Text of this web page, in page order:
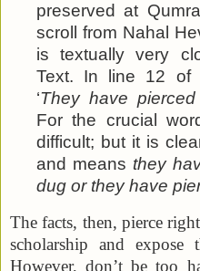
preserved at
scroll from Nahal
is textually very
Text. In line 12 of
‘They have pierced
For the crucial
difficult; but it is
and means they
dug or they have
The facts, then, pierce
scholarship and expose
However, don’t be too